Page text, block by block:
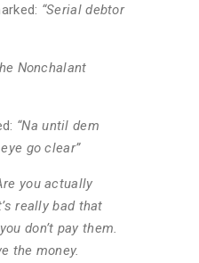
“Serial debtor
Nonchalant
“Na until dem
go clear”
you actually
really bad that
don’t pay them.
the money.